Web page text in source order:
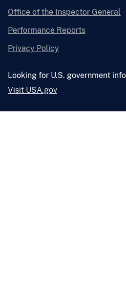
Office of the Inspector General
Performance Reports
Privacy Policy
Looking for U.S. government
Visit USA.gov